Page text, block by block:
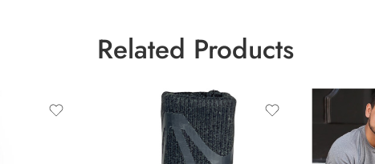
Related Products